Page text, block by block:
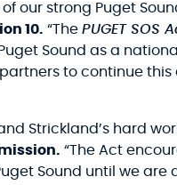
our strong Puget
10. “The PUGET SOS
Sound as a
to continue
Strickland’s hard
“The Act
Sound until we